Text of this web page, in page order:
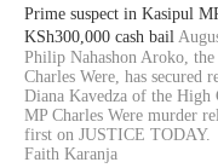
Prime suspect in Kasipul
KSh300,000 cash bail
Philip Nahashon Aroko,
Charles Were, has secured
Diana Kavedza of the
MP Charles Were murder
first on JUSTICE TODAY.
Faith Karanja